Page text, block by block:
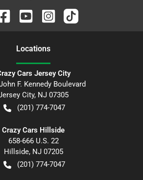
Locations
Cars Jersey City
F. Kennedy Boulevard
City, NJ 07305
(201) 774-7047
Crazy Cars Hillside
658-666 U.S. 22
Hillside, NJ 07205
(201) 774-7047